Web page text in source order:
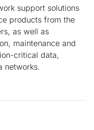
support solutions
products from the
as well as
maintenance and
critical data,
networks.